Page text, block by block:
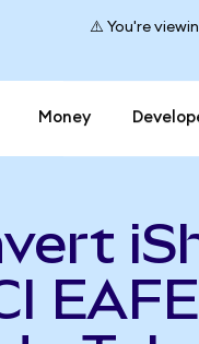
⚠️ You're
Money